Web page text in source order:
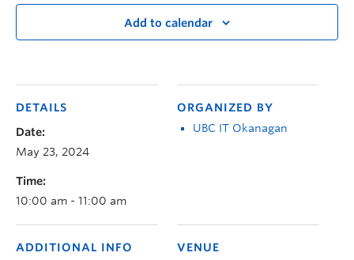
Add to calendar
DETAILS
Date:
May 23, 2024
Time:
10:00 am - 11:00 am
ORGANIZED BY
UBC IT Okanagan
VENUE
ADDITIONAL INFO